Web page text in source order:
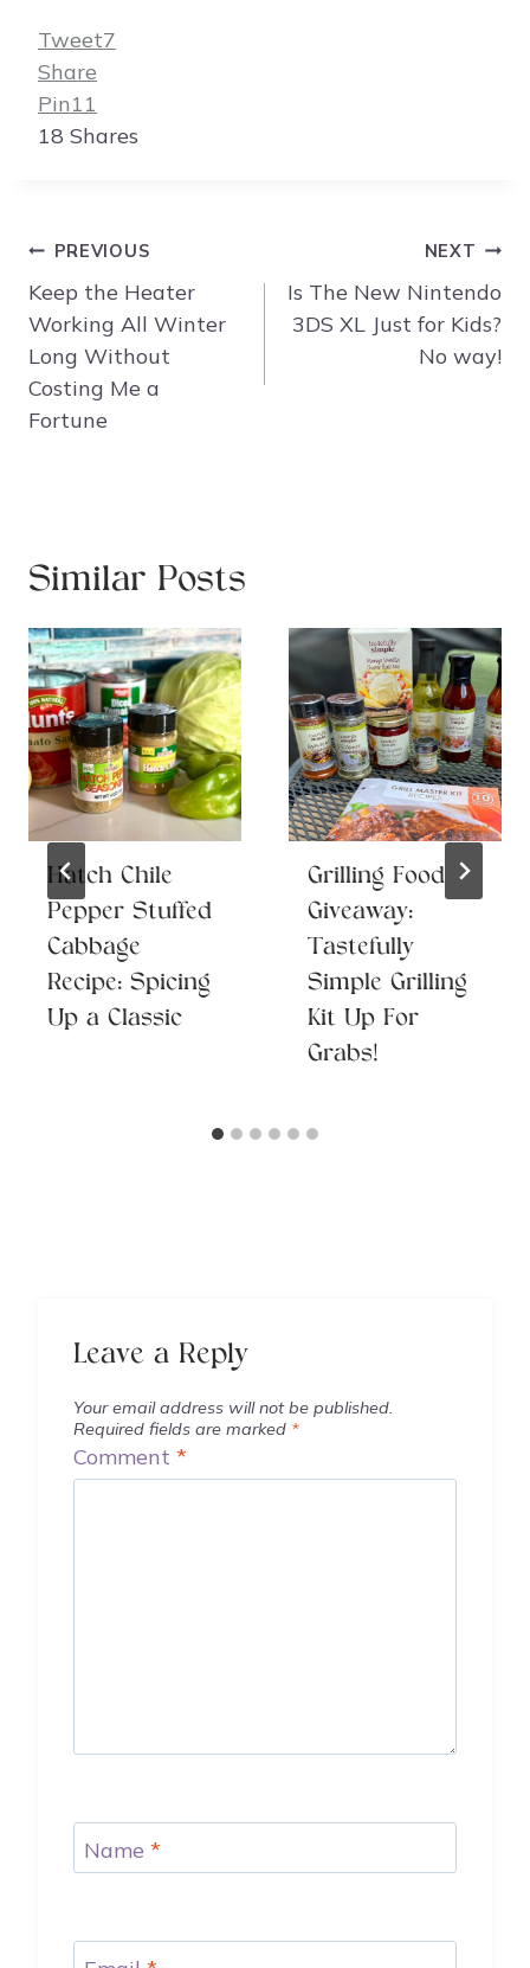
Tweet7
Share
Pin11
18 Shares
Post
navigation
PREVIOUS
Keep the Heater
Working All Winter
Long Without
Costing Me a
Fortune
NEXT
Is The New Nintendo
3DS XL Just for Kids?
No way!
Similar Posts
Hatch Chile
Pepper Stuffed
Cabbage
Recipe: Spicing
Up a Classic
Grilling Food
Giveaway:
Tastefully
Simple Grilling
Kit Up For
Grabs!
Leave a Reply
Your email address will not be published.
Required fields are marked *
Comment *
Name *